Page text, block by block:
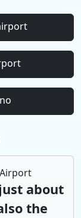
about
the